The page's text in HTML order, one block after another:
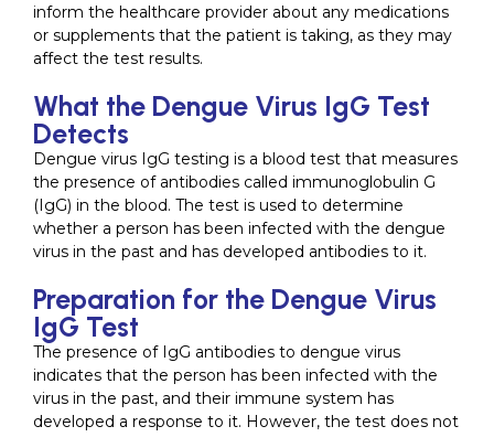
inform the healthcare provider about any medications
or supplements that the patient is taking, as they may
affect the test results.
What the Dengue Virus IgG Test
Detects
Dengue virus IgG testing is a blood test that measures
the presence of antibodies called immunoglobulin G
(IgG) in the blood. The test is used to determine
whether a person has been infected with the dengue
virus in the past and has developed antibodies to it.
Preparation for the Dengue Virus
IgG Test
The presence of IgG antibodies to dengue virus
indicates that the person has been infected with the
virus in the past, and their immune system has
developed a response to it. However, the test does not